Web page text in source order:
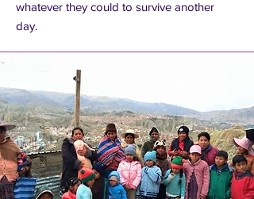
whatever they could to survive another
day.